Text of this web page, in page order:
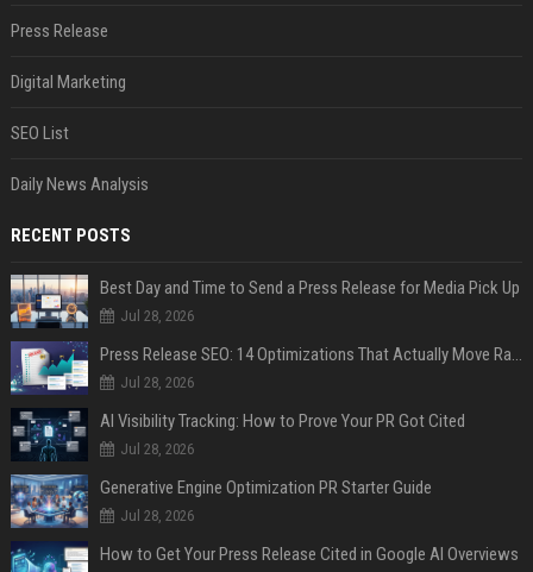
Press Release
Digital Marketing
SEO List
Daily News Analysis
RECENT POSTS
Best Day and Time to Send a Press Release for Media Pick Up
Jul 28, 2026
Press Release SEO: 14 Optimizations That Actually Move Rankings
Jul 28, 2026
AI Visibility Tracking: How to Prove Your PR Got Cited
Jul 28, 2026
Generative Engine Optimization PR Starter Guide
Jul 28, 2026
How to Get Your Press Release Cited in Google AI Overviews